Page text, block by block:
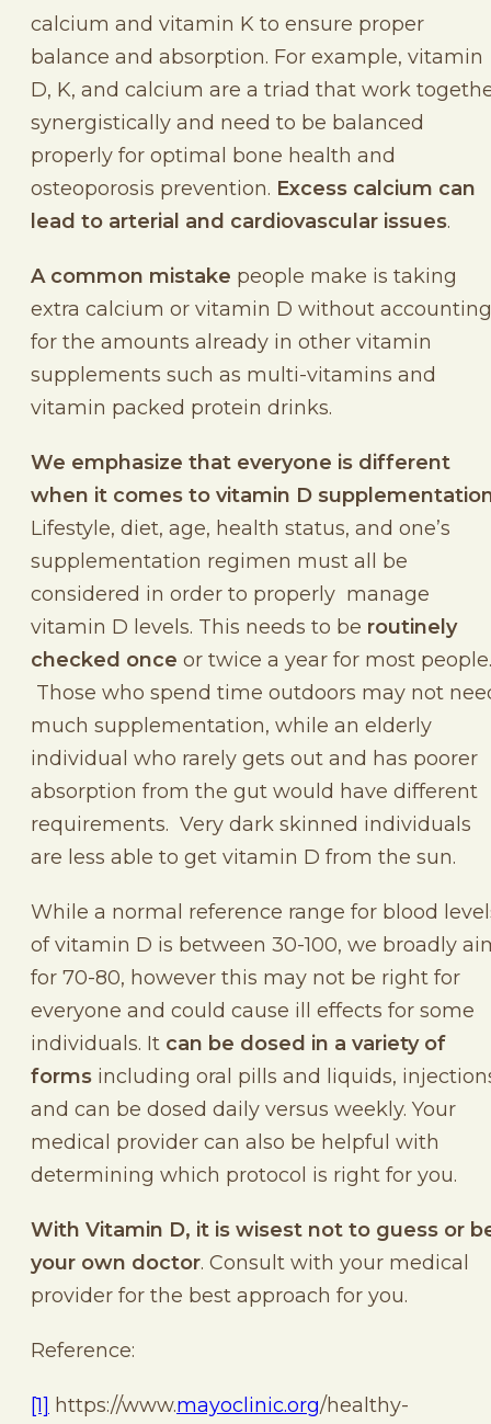
calcium and vitamin K to ensure proper
balance and absorption. For example, vitamin
D, K, and calcium are a triad that work
synergistically and need to be balanced
properly for optimal bone health and
osteoporosis prevention. Excess calcium can
lead to arterial and cardiovascular issues.
A common mistake people make is taking
extra calcium or vitamin D without accounting
for the amounts already in other vitamin
supplements such as multi-vitamins and
vitamin packed protein drinks.
We emphasize that everyone is different
when it comes to vitamin D
Lifestyle, diet, age, health status, and one’s
supplementation regimen must all be
considered in order to properly manage
vitamin D levels. This needs to be routinely
checked once or twice a year for most people.
Those who spend time outdoors may not
much supplementation, while an elderly
individual who rarely gets out and has poorer
absorption from the gut would have different
requirements. Very dark skinned individuals
are less able to get vitamin D from the sun.
While a normal reference range for blood
of vitamin D is between 30-100, we broadly
for 70-80, however this may not be right for
everyone and could cause ill effects for some
individuals. It can be dosed in a variety of
forms including oral pills and liquids,
and can be dosed daily versus weekly. Your
medical provider can also be helpful with
determining which protocol is right for you.
With Vitamin D, it is wisest not to guess or
your own doctor. Consult with your medical
provider for the best approach for you.
Reference:
[1] https://www.mayoclinic.org/healthy-